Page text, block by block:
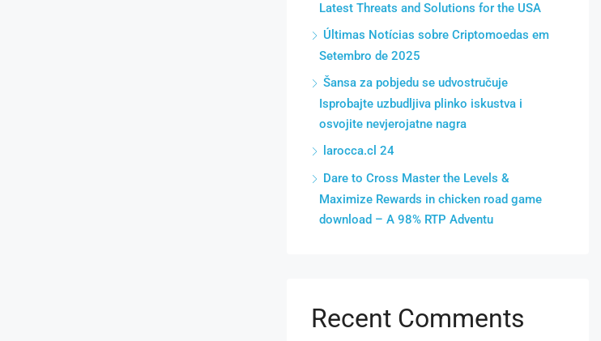
Latest Threats and Solutions for the USA
Últimas Notícias sobre Criptomoedas em
Setembro de 2025
Šansa za pobjedu se udvostručuje
Isprobajte uzbudljiva plinko iskustva i
osvojite nevjerojatne nagra
larocca.cl 24
Dare to Cross Master the Levels &
Maximize Rewards in chicken road game
download – A 98% RTP Adventu
Recent Comments